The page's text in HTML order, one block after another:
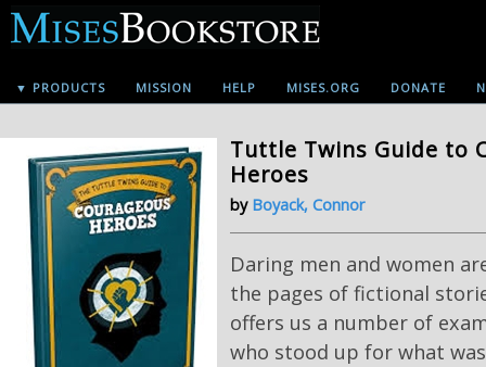
▼ PRODUCTS MISSION HELP MISES.ORG DONATE
Tuttle Twins Guide to
Heroes
by Boyack, Connor
Daring men and women
the pages of fictional
offers us a number of
who stood up for what